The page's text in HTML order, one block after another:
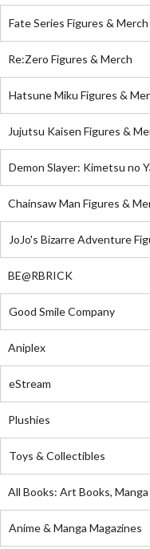
Fate Series Figures & Merch
Re:Zero Figures & Merch
Hatsune Miku Figures &
Jujutsu Kaisen Figures &
Demon Slayer: Kimetsu no
Chainsaw Man Figures &
JoJo's Bizarre Adventure
BE@RBRICK
Good Smile Company
Aniplex
eStream
Plushies
Toys & Collectibles
All Books: Art Books,
Anime & Manga Magazines